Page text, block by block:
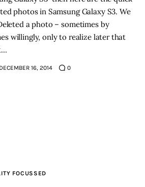
photos in Samsung Galaxy S3. We
a photo – sometimes by
willingly, only to realize later that
DECEMBER 16, 2014 0
FOCUSSED